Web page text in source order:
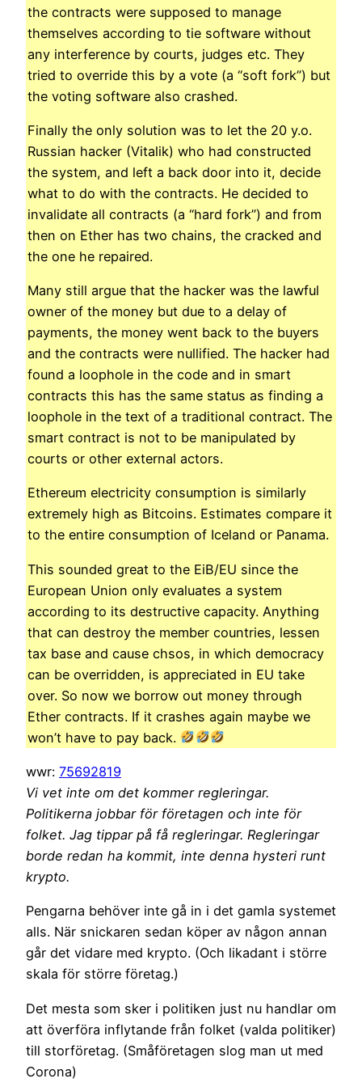
the contracts were supposed to manage
themselves according to tie software without
any interference by courts, judges etc. They
tried to override this by a vote (a “soft fork”) but
the voting software also crashed.
Finally the only solution was to let the 20 y.o.
Russian hacker (Vitalik) who had constructed
the system, and left a back door into it, decide
what to do with the contracts. He decided to
invalidate all contracts (a “hard fork”) and from
then on Ether has two chains, the cracked and
the one he repaired.
Many still argue that the hacker was the lawful
owner of the money but due to a delay of
payments, the money went back to the buyers
and the contracts were nullified. The hacker had
found a loophole in the code and in smart
contracts this has the same status as finding a
loophole in the text of a traditional contract. The
smart contract is not to be manipulated by
courts or other external actors.
Ethereum electricity consumption is similarly
extremely high as Bitcoins. Estimates compare it
to the entire consumption of Iceland or Panama.
This sounded great to the EiB/EU since the
European Union only evaluates a system
according to its destructive capacity. Anything
that can destroy the member countries, lessen
tax base and cause chsos, in which democracy
can be overridden, is appreciated in EU take
over. So now we borrow out money through
Ether contracts. If it crashes again maybe we
won’t have to pay back.
wwr: 75692819
Vi vet inte om det kommer regleringar.
Politikerna jobbar för företagen och inte för
folket. Jag tippar på få regleringar. Regleringar
borde redan ha kommit, inte denna hysteri runt
krypto.
Pengarna behöver inte gå in i det gamla systemet
alls. När snickaren sedan köper av någon annan
går det vidare med krypto. (Och likadant i större
skala för större företag.)
Det mesta som sker i politiken just nu handlar om
att överföra inflytande från folket (valda politiker)
till storföretag. (Småföretagen slog man ut med
Corona)